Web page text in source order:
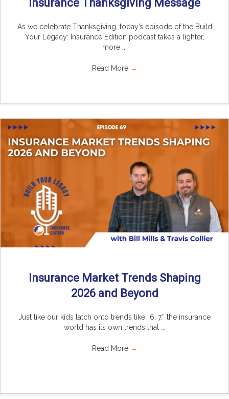
Insurance Thanksgiving Message
As we celebrate Thanksgiving, today’s episode of the Build
Your Legacy: Insurance Edition podcast takes a lighter,
more ...
Read More →
Insurance Market Trends Shaping
2026 and Beyond
Just like our kids latch onto trends like “6, 7,” the insurance
world has its own trends that ...
Read More →